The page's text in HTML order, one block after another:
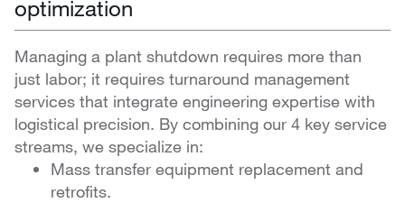
optimization
Managing a plant shutdown requires more than
just labor; it requires turnaround management
services that integrate engineering expertise with
logistical precision. By combining our 4 key service
streams, we specialize in:
Mass transfer equipment replacement and
retrofits.